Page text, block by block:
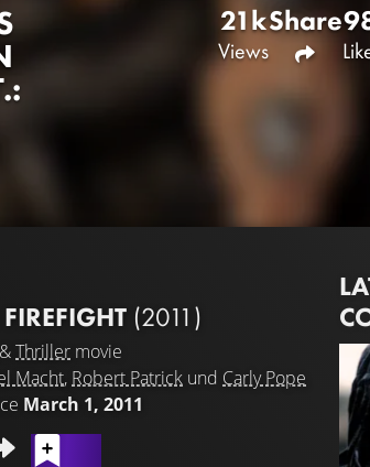
21k
Views
Share
(2011)
&Thriller movie
Macht, Robert Patrick und Carly Pope
March 1, 2011